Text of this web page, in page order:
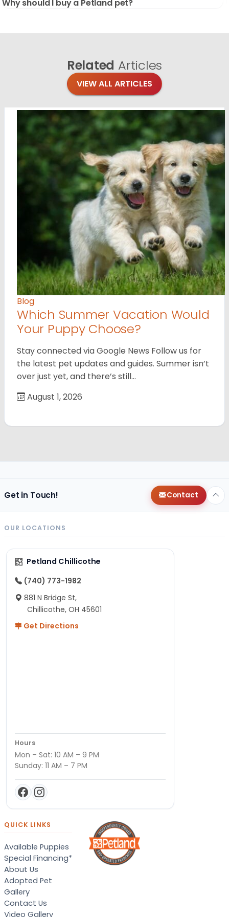
Why should I buy a Petland pet?
Related Articles
VIEW ALL ARTICLES
Blog
Which Summer Vacation Would
Your Puppy Choose?
Stay connected via Google News Follow us for
the latest pet updates and guides. Summer isn’t
over just yet, and there’s still…
August 1, 2026
Get in Touch! Contact
OUR LOCATIONS
Petland Chillicothe
(740) 773-1982
881 N Bridge St,
Chillicothe, OH 45601
Get Directions
Hours
Mon – Sat: 10 AM – 9 PM
Sunday: 11 AM – 7 PM
QUICK LINKS
Available Puppies
Special Financing*
About Us
Adopted Pet
Gallery
Contact Us
Video Gallery